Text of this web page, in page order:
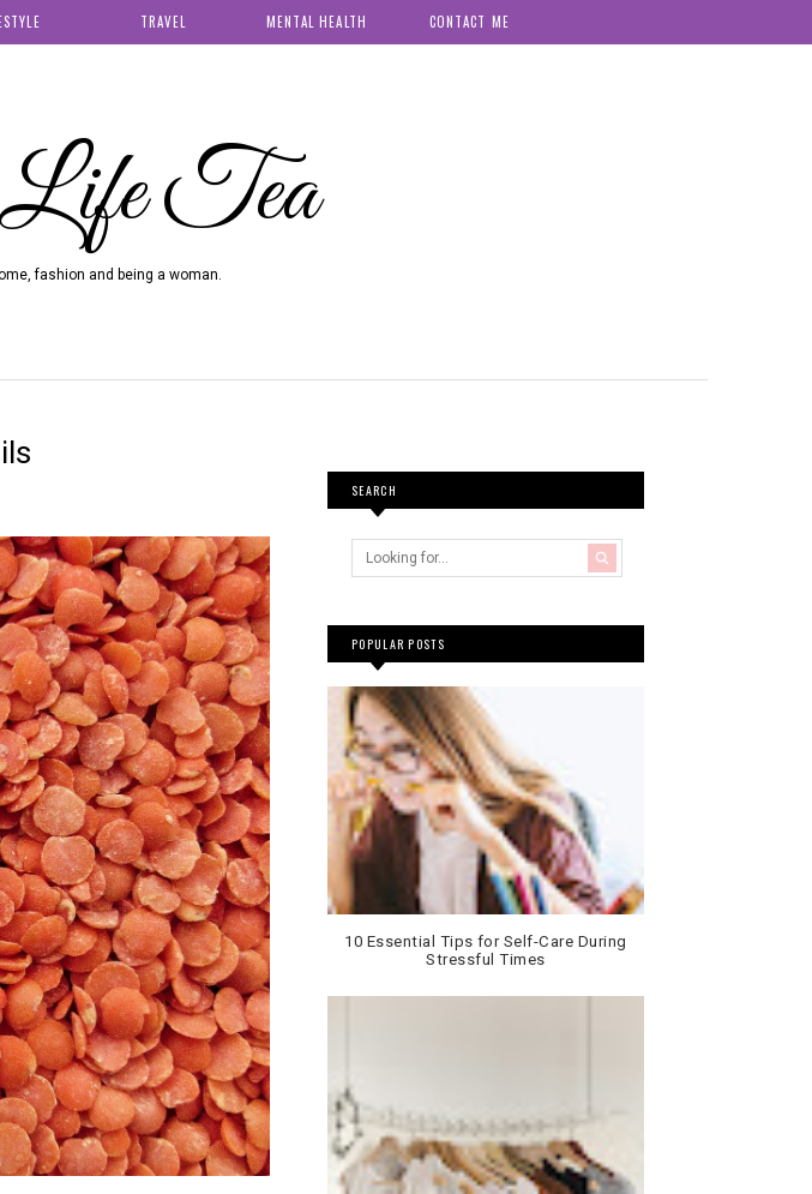
TRAVEL MENTAL HEALTH CONTACT ME
Tea
fashion and being a woman.
SEARCH
POPULAR POSTS
10 Essential Tips for Self-Care During
Stressful Times